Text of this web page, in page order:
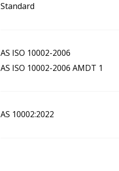
Standard
AS ISO 10002-2006
AS ISO 10002-2006 AMDT 1
AS 10002:2022